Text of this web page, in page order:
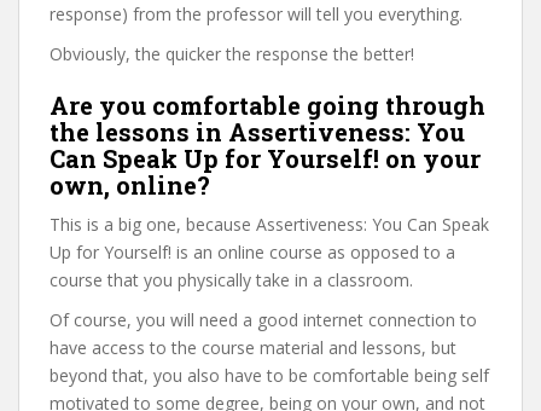
response) from the professor will tell you everything.
Obviously, the quicker the response the better!
Are you comfortable going through
the lessons in Assertiveness: You
Can Speak Up for Yourself! on your
own, online?
This is a big one, because Assertiveness: You Can Speak
Up for Yourself! is an online course as opposed to a
course that you physically take in a classroom.
Of course, you will need a good internet connection to
have access to the course material and lessons, but
beyond that, you also have to be comfortable being self
motivated to some degree, being on your own, and not